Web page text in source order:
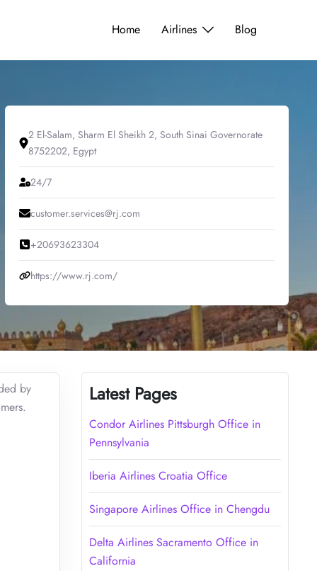
Home Airlines Blog
2 El-Salam, Sharm El Sheikh 2, South Sinai Governorate
8752202, Egypt
24/7
customer.services@rj.com
+20693623304
https://www.rj.com/
by
Latest Pages
Condor Airlines Pittsburgh Office in
Pennsylvania
Iberia Airlines Croatia Office
Singapore Airlines Office in Chengdu
Delta Airlines Sacramento Office in
California